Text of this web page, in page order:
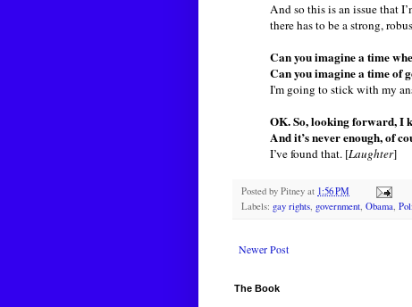
And so this is an issue that
there has to be a strong,
Can you imagine a time
Can you imagine a time of
I'm going to stick with my
OK. So, looking forward, I
And it’s never enough, of
I’ve found that. [Laughter]
Posted by Pitney at 1:56 PM
Labels: gay rights, government, Obama,
Newer Post
The Book